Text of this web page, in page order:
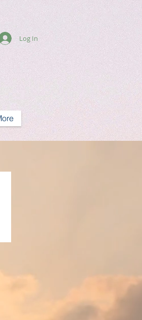
Log In